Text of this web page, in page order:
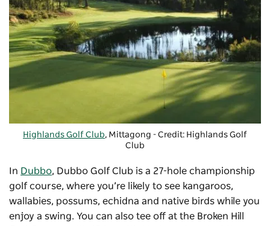
Highlands Golf Club, Mittagong - Credit: Highlands Golf
Club
In Dubbo, Dubbo Golf Club is a 27-hole championship
golf course, where you’re likely to see kangaroos,
wallabies, possums, echidna and native birds while you
enjoy a swing. You can also tee off at the Broken Hill